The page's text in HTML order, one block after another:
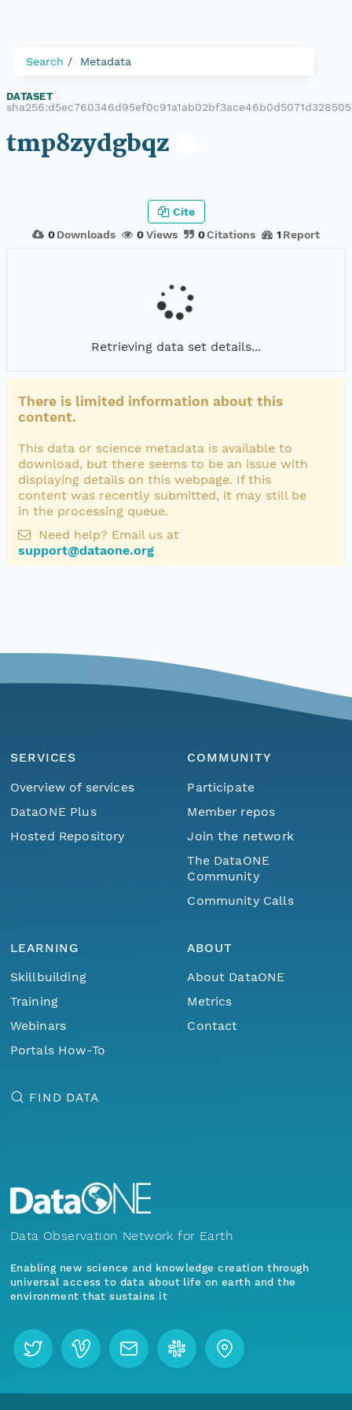
Search Metadata
DATASET
tmp8zydgbqz
0 Downloads 0Views 0Citations 1 Report
Cite
Retrieving data set details...
There is limited information about this
content.
This data or science metadata is available to
download, but there seems to be an issue with
displaying details on this webpage. If this
content was recently submitted, it may still be
in the processing queue.
Need help? Email us at
support@dataone.org
SERVICES
Overview of services
DataONE Plus
Hosted Repository
COMMUNITY
Participate
Member repos
Join the network
The DataONE
Community
Community Calls
LEARNING
Skillbuilding
Training
Webinars
Portals How-To
ABOUT
About DataONE
Metrics
Contact
FIND DATA
Data Observation Network for Earth
Enabling new science and knowledge creation through
universal access to data about life on earth and the
environment that sustains it